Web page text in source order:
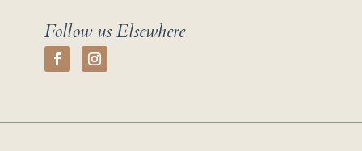
Follow us Elsewhere